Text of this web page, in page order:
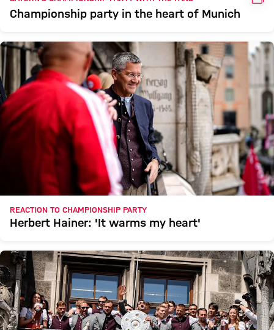
Championship party in the heart of Munich
REACTION TO CHAMPIONSHIP PARTY
Herbert Hainer: 'It warms my heart'